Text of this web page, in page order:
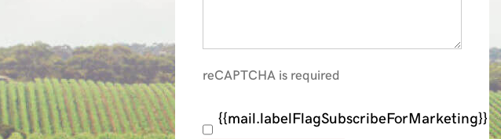
reCAPTCHA is required
{{mail.labelFlagSubscribeForMarketing}}